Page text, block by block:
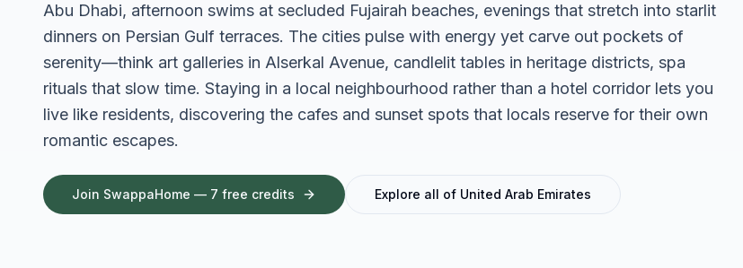
Abu Dhabi, afternoon swims at secluded Fujairah beaches, evenings that stretch into starlit
dinners on Persian Gulf terraces. The cities pulse with energy yet carve out pockets of
serenity—think art galleries in Alserkal Avenue, candlelit tables in heritage districts, spa
rituals that slow time. Staying in a local neighbourhood rather than a hotel corridor lets you
live like residents, discovering the cafes and sunset spots that locals reserve for their own
romantic escapes.
Join SwappaHome — 7 free credits Explore all of United Arab Emirates